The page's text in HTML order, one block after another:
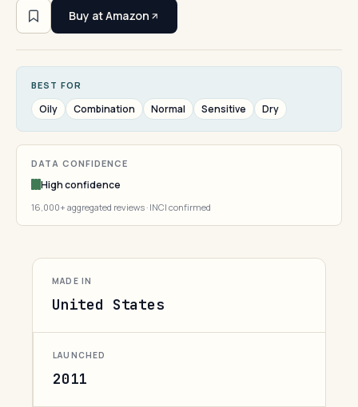
Buy at Amazon
BEST FOR
Oily Combination Normal Sensitive Dry
DATA CONFIDENCE
High confidence
16,000+ aggregated reviews · INCI confirmed
MADE IN
United States
LAUNCHED
2011